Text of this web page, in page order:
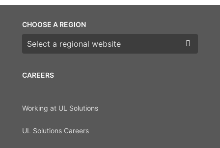
CAREERS
Working at UL Solutions
UL Solutions Careers
CHOOSE A REGION
Choose a region